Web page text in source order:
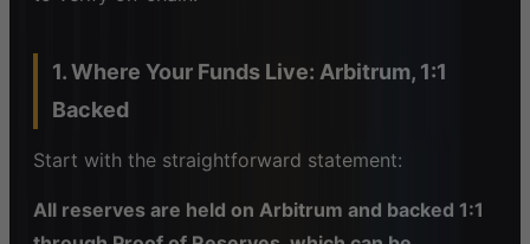
1. Where Your Funds Live: Arbitrum, 1:1
Backed
Start with the straightforward statement:
All reserves are held on Arbitrum and backed 1:1